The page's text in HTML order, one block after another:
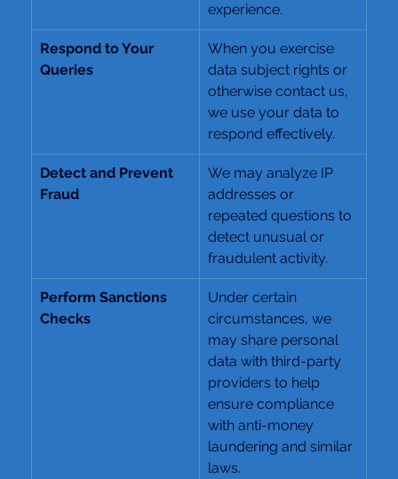
experience.
Respond to Your
Queries
When you exercise
data subject rights or
otherwise contact us,
we use your data to
respond effectively.
Detect and Prevent
Fraud
We may analyze IP
addresses or
repeated questions to
detect unusual or
fraudulent activity.
Perform Sanctions
Checks
Under certain
circumstances, we
may share personal
data with third-party
providers to help
ensure compliance
with anti-money
laundering and similar
laws.